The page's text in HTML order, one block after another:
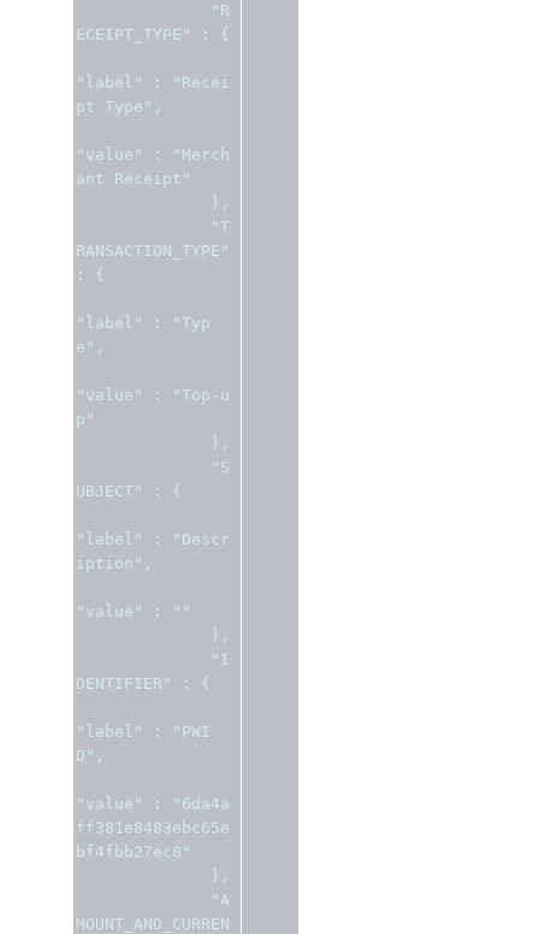
"R
ECEIPT_TYPE"
: {
"label" :
"Recei
pt Type" ,
"value" :
"Merch
ant Receipt"
},
"T
RANSACTION_TYPE"
:
{
"label" :
"Typ
e" ,
"value" :
"Top-u
p"
},
"S
UBJECT"
: {
"label" :
"Descr
iption" ,
"value" :
""
},
"I
DENTIFIER"
: {
"label" :
"PWI
D" ,
"value" :
"6da4a
ff381e8483ebc65e
bf4fbb27ec8"
},
"A
MOUNT_AND_CURREN